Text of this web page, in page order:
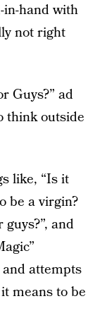
in-hand with
not right
Guys?” ad
think outside
like, “Is it
be a virgin?
and
attempts
means to be